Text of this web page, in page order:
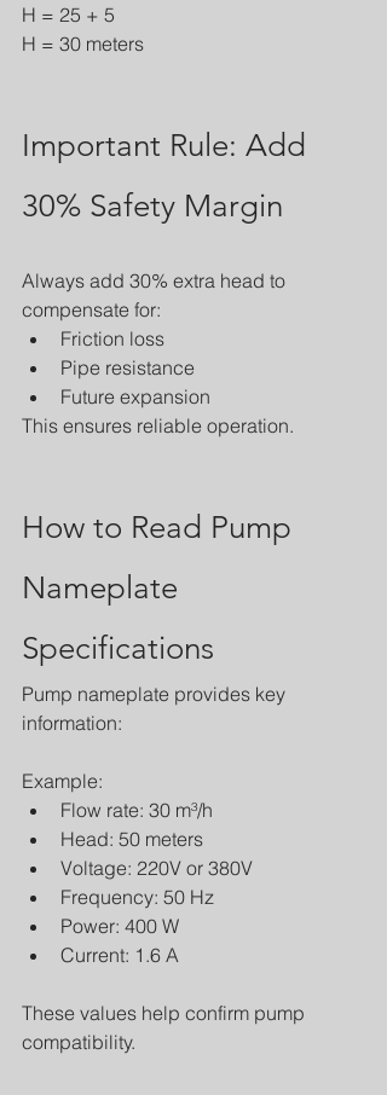
H = 25 + 5
H = 30 meters
Important Rule: Add
30% Safety Margin
Always add 30% extra head to
compensate for:
Friction loss
Pipe resistance
Future expansion
This ensures reliable operation.
How to Read Pump
Nameplate
Specifications
Pump nameplate provides key
information:
Example:
Flow rate: 30 m³/h
Head: 50 meters
Voltage: 220V or 380V
Frequency: 50 Hz
Power: 400 W
Current: 1.6 A
These values help confirm pump
compatibility.